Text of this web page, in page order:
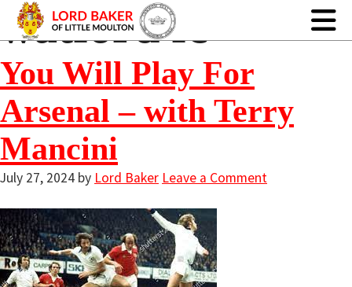
watford fc
You Will Play For
Arsenal – with Terry
Mancini
July 27, 2024 by Lord Baker Leave a Comment